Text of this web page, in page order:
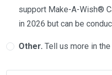
support Make-A-Wish®
in 2026 but can be
Other. Tell us more in